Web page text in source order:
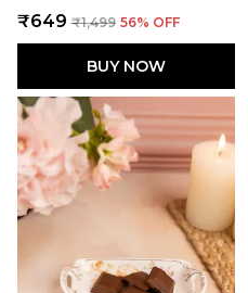
₹649 ₹1,499 56% OFF
BUY NOW